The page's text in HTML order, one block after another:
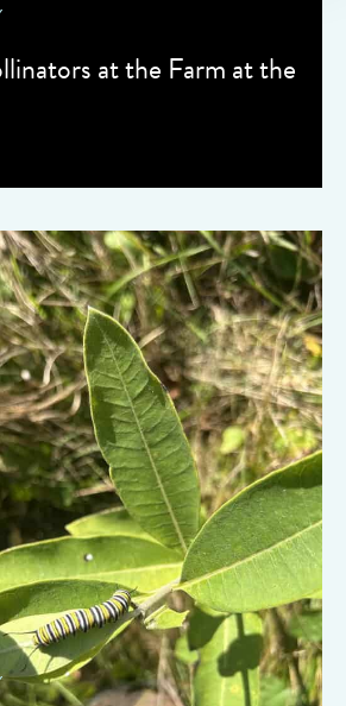
at the Farm at the
object-fit="cover">